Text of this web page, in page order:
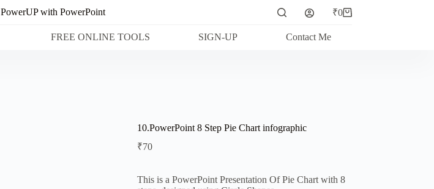
PowerUP with PowerPoint
Shopping
₹0
FREE ONLINE TOOLS SIGN-UP Contact Me
10.PowerPoint 8 Step Pie Chart infographic
₹70
This is a PowerPoint Presentation Of Pie Chart with 8